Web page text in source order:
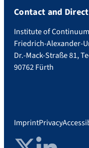
Contact and
Institute of
Friedrich-Alexander-
Dr.-Mack-Straße 81,
90762 Fürth
ImprintPrivacy
TwitterLinkedIn